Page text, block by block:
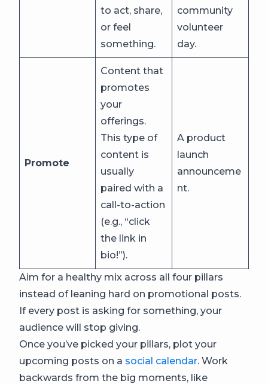
to act, share,
or feel
something.
community
volunteer
day.
Promote
Content that
promotes
your
offerings.
This type of
content is
usually
paired with a
call-to-action
(e.g., “click
the link in
bio!”).
A product
launch
announceme
nt.
Aim for a healthy mix across all four pillars
instead of leaning hard on promotional posts.
If every post is asking for something, your
audience will stop giving.
Once you’ve picked your pillars, plot your
upcoming posts on a social calendar. Work
backwards from the big moments, like